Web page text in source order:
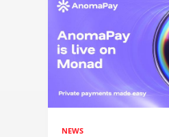
NEWS